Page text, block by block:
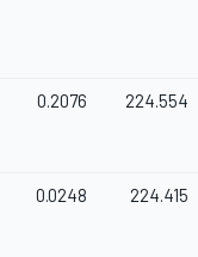
0.2076 224.554
0.0248 224.415